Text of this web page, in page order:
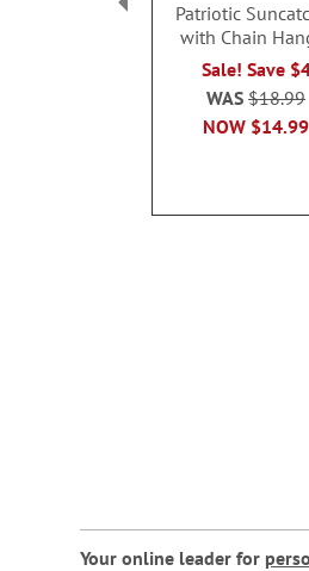
Patriotic
with Chain
Sale! Save
NOW $14.99
WAS$18.99
Your online leader for